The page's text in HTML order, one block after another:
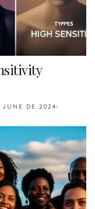
JUNE DE 2024